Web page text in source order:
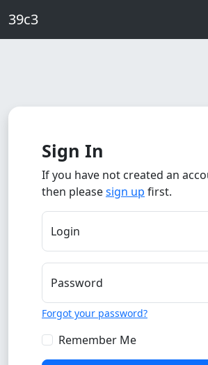
39c3
Sign In
If you have not created an
then pleasesign up first.
Login
Password
Forgot your password?
Remember Me